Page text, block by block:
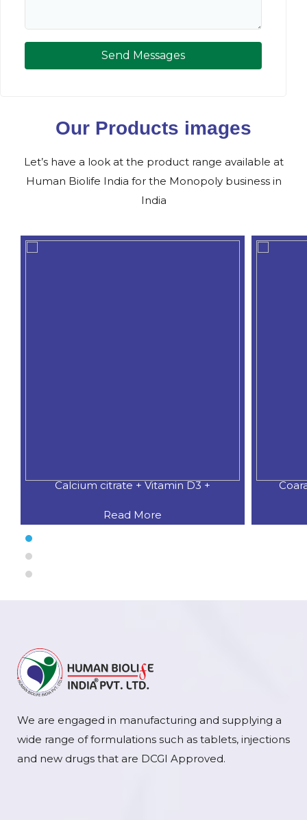
Send Messages
Our Products images
Let’s have a look at the product range available at
Human Biolife India for the Monopoly business in
India
Calcium citrate + Vitamin D3 +
Read More
We are engaged in manufacturing and supplying a
wide range of formulations such as tablets, injections
and new drugs that are DCGI Approved.